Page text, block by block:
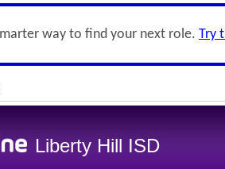
way to find your next role. Try
Liberty Hill ISD